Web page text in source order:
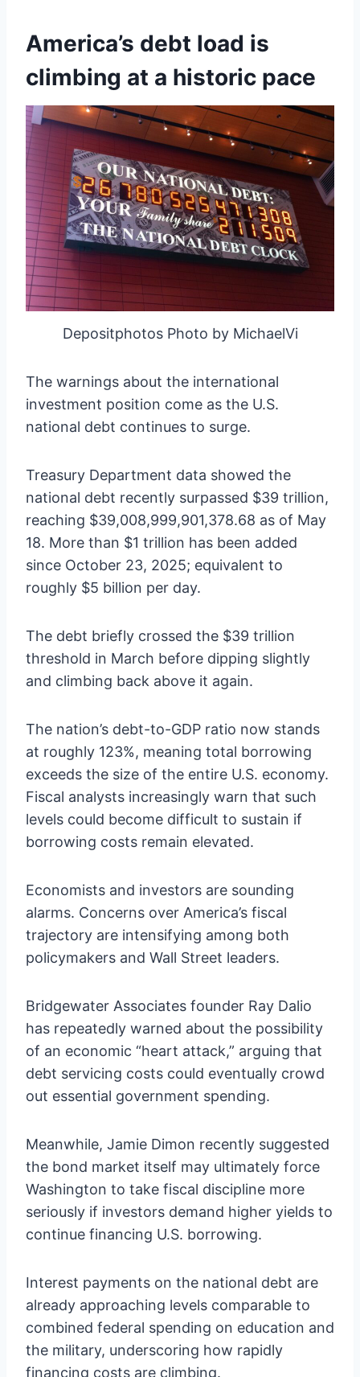
America’s debt load is
climbing at a historic pace
Depositphotos Photo by MichaelVi
The warnings about the international
investment position come as the U.S.
national debt continues to surge.
Treasury Department data showed the
national debt recently surpassed $39 trillion,
reaching $39,008,999,901,378.68 as of May
18. More than $1 trillion has been added
since October 23, 2025; equivalent to
roughly $5 billion per day.
The debt briefly crossed the $39 trillion
threshold in March before dipping slightly
and climbing back above it again.
The nation’s debt-to-GDP ratio now stands
at roughly 123%, meaning total borrowing
exceeds the size of the entire U.S. economy.
Fiscal analysts increasingly warn that such
levels could become difficult to sustain if
borrowing costs remain elevated.
Economists and investors are sounding
alarms. Concerns over America’s fiscal
trajectory are intensifying among both
policymakers and Wall Street leaders.
Bridgewater Associates founder Ray Dalio
has repeatedly warned about the possibility
of an economic “heart attack,” arguing that
debt servicing costs could eventually crowd
out essential government spending.
Meanwhile, Jamie Dimon recently suggested
the bond market itself may ultimately force
Washington to take fiscal discipline more
seriously if investors demand higher yields to
continue financing U.S. borrowing.
Interest payments on the national debt are
already approaching levels comparable to
combined federal spending on education and
the military, underscoring how rapidly
financing costs are climbing.